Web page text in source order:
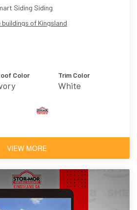
Siding Siding
of Kingsland
Color Trim Color
White
VIEW MORE